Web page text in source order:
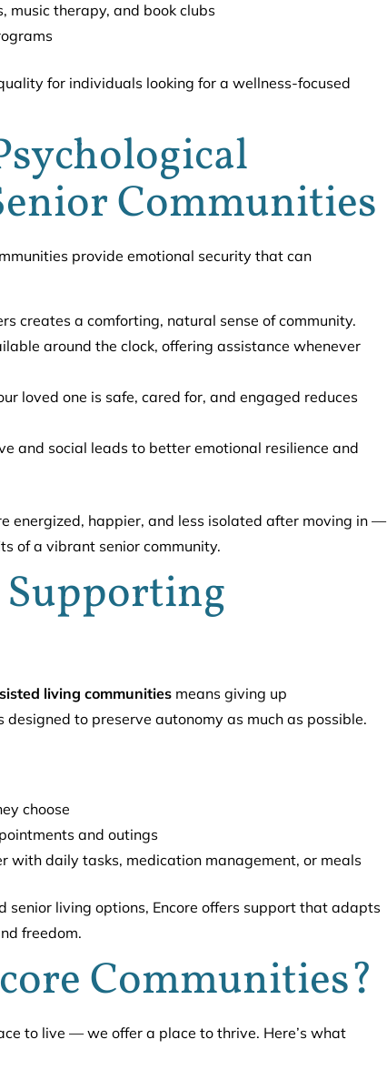
music therapy, and book clubs
for individuals looking for a wellness-focused
Communities
provide emotional security that can
creates a comforting, natural sense of community.
around the clock, offering assistance whenever
loved one is safe, cared for, and engaged reduces
and social leads to better emotional resilience and
energized, happier, and less isolated after moving in —
of a vibrant senior community.
living communities means giving up
designed to preserve autonomy as much as possible.
choose
and outings
with daily tasks, medication management, or meals
senior living options, Encore offers support that adapts
freedom.
Communities?
to live — we offer a place to thrive. Here’s what